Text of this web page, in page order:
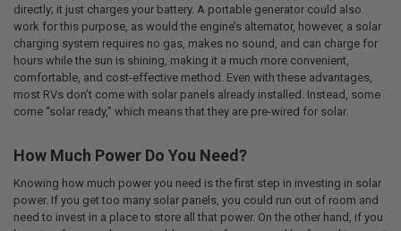
directly; it just charges your battery. A portable generator could also
work for this purpose, as would the engine’s alternator, however, a solar
charging system requires no gas, makes no sound, and can charge for
hours while the sun is shining, making it a much more convenient,
comfortable, and cost-effective method. Even with these advantages,
most RVs don’t come with solar panels already installed. Instead, some
come “solar ready,” which means that they are pre-wired for solar.
How Much Power Do You Need?
Knowing how much power you need is the first step in investing in solar
power. If you get too many solar panels, you could run out of room and
need to invest in a place to store all that power. On the other hand, if you